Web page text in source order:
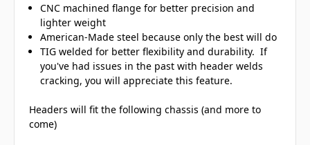
CNC machined flange for better precision and
lighter weight
American-Made steel because only the best will do
TIG welded for better flexibility and durability. If
you've had issues in the past with header welds
cracking, you will appreciate this feature.
Headers will fit the following chassis (and more to
come)